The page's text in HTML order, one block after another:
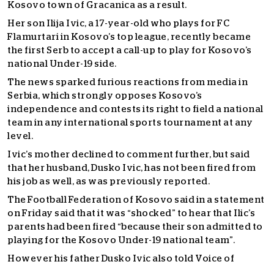
Kosovo town of Gracanica as a result.
Her son Ilija Ivic, a 17-year-old who plays for FC
Flamurtari in Kosovo’s top league, recently became
the first Serb to accept a call-up to play for Kosovo’s
national Under-19 side.
The news sparked furious reactions from media in
Serbia, which strongly opposes Kosovo’s
independence and contests its right to field a national
team in any international sports tournament at any
level.
Ivic’s mother declined to comment further, but said
that her husband, Dusko Ivic, has not been fired from
his job as well, as was previously reported.
The Football Federation of Kosovo said in a statement
on Friday said that it was “shocked” to hear that Ilic’s
parents had been fired “because their son admitted to
playing for the Kosovo Under-19 national team”.
However his father Dusko Ivic also told Voice of